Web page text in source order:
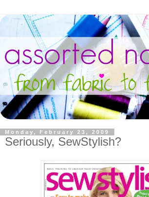
Monday, February 23, 2009
Seriously, SewStylish?